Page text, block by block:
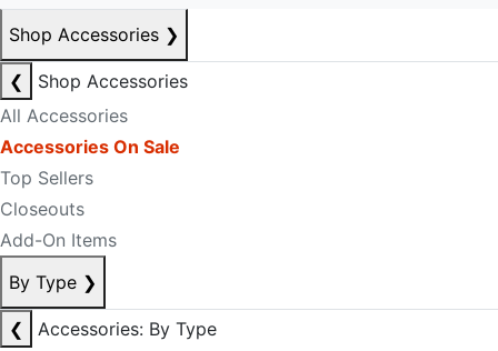
Shop Accessories ❯
❮
Shop Accessories
All Accessories
Accessories On Sale
Top Sellers
Closeouts
Add-On Items
By Type ❯
❮
Accessories: By Type